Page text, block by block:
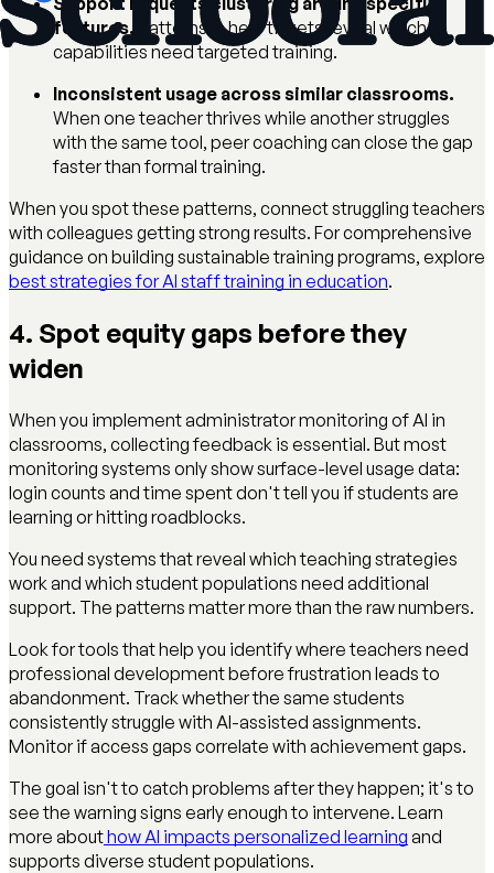
features. Patterns in help tickets reveal which
capabilities need targeted training.
Inconsistent usage across similar classrooms.
When one teacher thrives while another struggles
with the same tool, peer coaching can close the gap
faster than formal training.
When you spot these patterns, connect struggling teachers
with colleagues getting strong results. For comprehensive
guidance on building sustainable training programs, explore
best strategies for AI staff training in education.
4. Spot equity gaps before they
widen
When you implement administrator monitoring of AI in
classrooms, collecting feedback is essential. But most
monitoring systems only show surface-level usage data:
login counts and time spent don't tell you if students are
learning or hitting roadblocks.
You need systems that reveal which teaching strategies
work and which student populations need additional
support. The patterns matter more than the raw numbers.
Look for tools that help you identify where teachers need
professional development before frustration leads to
abandonment. Track whether the same students
consistently struggle with AI-assisted assignments.
Monitor if access gaps correlate with achievement gaps.
The goal isn't to catch problems after they happen; it's to
see the warning signs early enough to intervene. Learn
more abouthow AI impacts personalized learning and
supports diverse student populations.